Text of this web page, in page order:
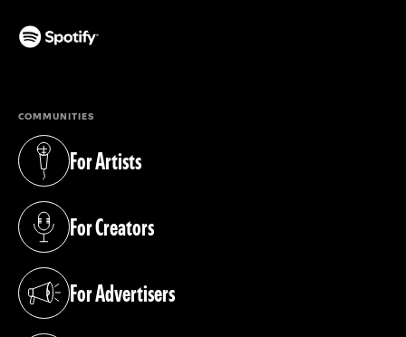
COMMUNITIES
For Artists
(opens in a new tab)
For Creators
(opens in a new tab)
For Advertisers
(opens in a new tab)